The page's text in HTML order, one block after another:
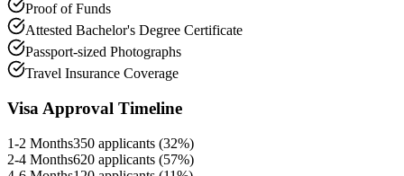
Proof of Funds
Attested Bachelor's Degree Certificate
Passport-sized Photographs
Travel Insurance Coverage
Visa Approval Timeline
1-2 Months350 applicants (32%)
2-4 Months620 applicants (57%)